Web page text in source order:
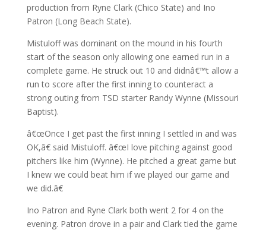
production from Ryne Clark (Chico State) and Ino
Patron (Long Beach State).
Mistuloff was dominant on the mound in his fourth
start of the season only allowing one earned run in a
complete game. He struck out 10 and didnâ€™t allow a
run to score after the first inning to counteract a
strong outing from TSD starter Randy Wynne (Missouri
Baptist).
â€œOnce I get past the first inning I settled in and was
OK,â€ said Mistuloff. â€œI love pitching against good
pitchers like him (Wynne). He pitched a great game but
I knew we could beat him if we played our game and
we did.â€
Ino Patron and Ryne Clark both went 2 for 4 on the
evening. Patron drove in a pair and Clark tied the game